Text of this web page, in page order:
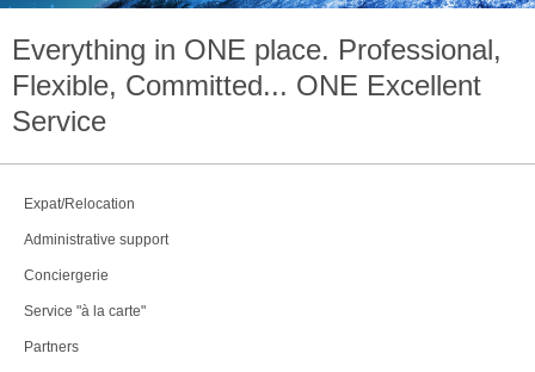
Everything in ONE place. Professional,
Flexible, Committed... ONE Excellent
Service
Expat/Relocation
Administrative support
Conciergerie
Service "à la carte"
Partners